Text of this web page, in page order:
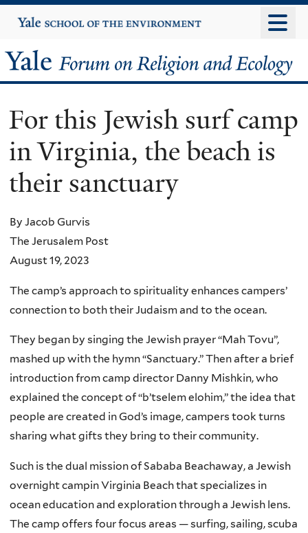
to
content
Yale
University
Yale
Forum
on
Religion
and
Ecology
For this Jewish surf camp
in Virginia, the beach is
their sanctuary
By Jacob Gurvis
The Jerusalem Post
August 19, 2023
The camp’s approach to spirituality enhances campers’
connection to both their Judaism and to the ocean.
They began by singing the Jewish prayer “Mah Tovu”,
mashed up with the hymn “Sanctuary.” Then after a brief
introduction from camp director Danny Mishkin, who
explained the concept of “b’tselem elohim,” the idea that
people are created in God’s image, campers took turns
sharing what gifts they bring to their community.
Such is the dual mission of Sababa Beachaway, a Jewish
overnight campin Virginia Beach that specializes in
ocean education and exploration through a Jewish lens.
The camp offers four focus areas — surfing, sailing, scuba